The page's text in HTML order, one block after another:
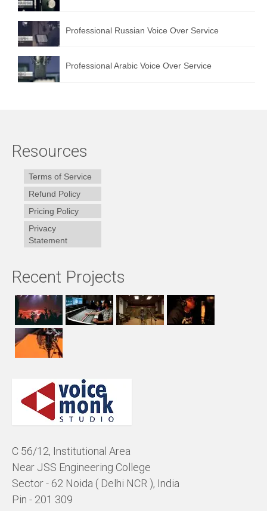
Professional Russian Voice Over Service
Professional Arabic Voice Over Service
Resources
Terms of Service
Refund Policy
Pricing Policy
Privacy
Statement
Recent Projects
C 56/12, Institutional Area
Near JSS Engineering College
Sector - 62 Noida ( Delhi NCR ), India
Pin - 201 309